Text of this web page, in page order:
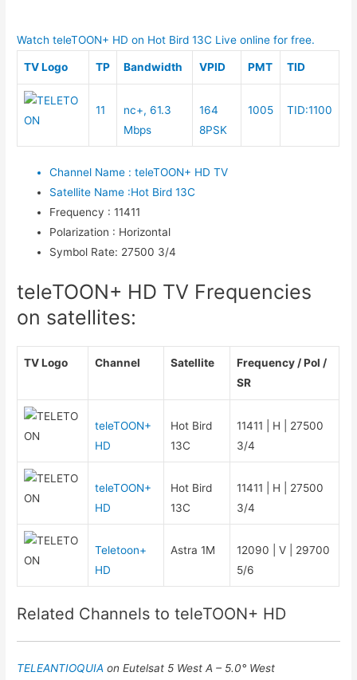
Watch teleTOON+ HD on Hot Bird 13C Live online for free.
TV Logo TP Bandwidth VPID PMT TID
11
nc+, 61.3
Mbps
164
8PSK
1005 TID:1100
Channel Name : teleTOON+ HD TV
Satellite Name :Hot Bird 13C
Frequency : 11411
Polarization : Horizontal
Symbol Rate: 27500 3/4
teleTOON+ HD TV Frequencies
on satellites:
TV Logo Channel Satellite
Frequency / Pol /
SR
teleTOON+
HD
Hot Bird
13C
11411 | H | 27500
3/4
teleTOON+
HD
Hot Bird
13C
11411 | H | 27500
3/4
Teletoon+
HD
Astra 1M
12090 | V | 29700
5/6
Related Channels to teleTOON+ HD
TELEANTIOQUIAon Eutelsat 5 West A – 5.0° West